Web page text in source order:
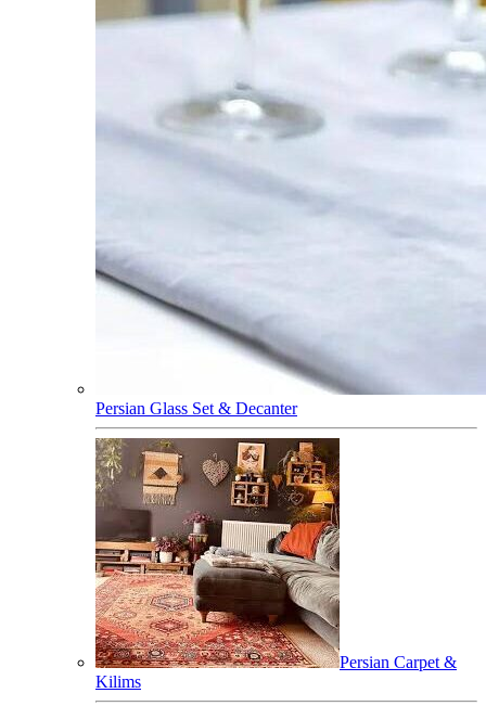
Persian Glass Set & Decanter
Persian Carpet &
Kilims